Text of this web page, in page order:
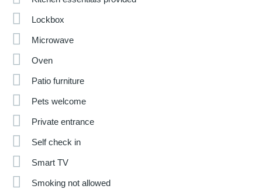
Lockbox
Microwave
Oven
Patio furniture
Pets welcome
Private entrance
Self check in
Smart TV
Smoking not allowed